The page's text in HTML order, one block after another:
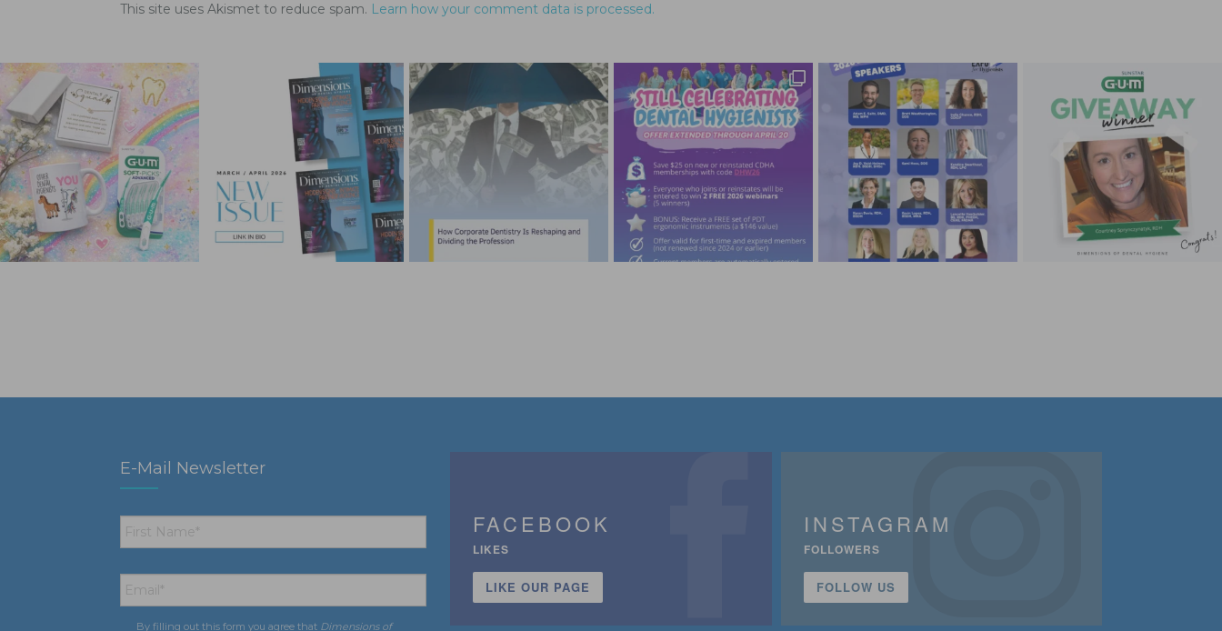
This site uses Akismet to reduce spam. Learn how your comment data is processed.
E-Mail Newsletter
First
Name *
Email *
By filling out this form you agree that Dimensions of
FACEBOOK
LIKES
LIKE OUR PAGE
INSTAGRAM
FOLLOWERS
FOLLOW US